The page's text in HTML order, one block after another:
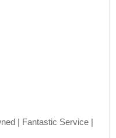
| Fantastic Service |